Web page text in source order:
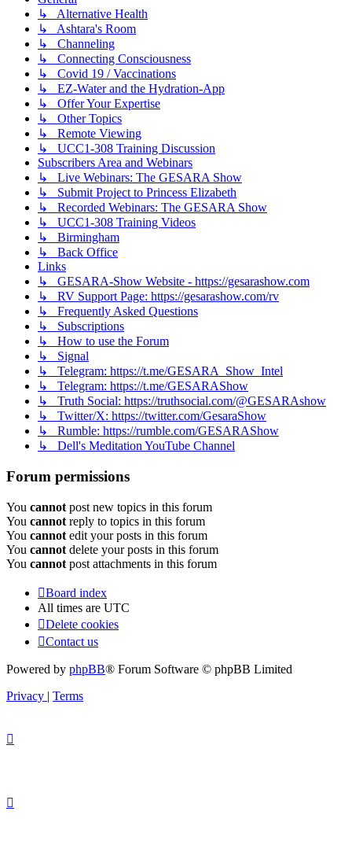
↳ Alternative Health
↳ Ashtara's Room
↳ Channeling
↳ Connecting Consciousness
↳ Covid 19 / Vaccinations
↳ EZ-Water and the Hydration-App
↳ Offer Your Expertise
↳ Other Topics
↳ Remote Viewing
↳ UCC1-308 Training Discussion
Subscribers Area and Webinars
↳ Live Webinars: The GESARA Show
↳ Submit Project to Princess Elizabeth
↳ Recorded Webinars: The GESARA Show
↳ UCC1-308 Training Videos
↳ Birmingham
↳ Back Office
Links
↳ GESARA-Show Website - https://gesarashow.com
↳ RV Support Page: https://gesarashow.com/rv
↳ Frequently Asked Questions
↳ Subscriptions
↳ How to use the Forum
↳ Signal
↳ Telegram: https://t.me/GESARA_Show_Intel
↳ Telegram: https://t.me/GESARAShow
↳ Truth Social: https://truthsocial.com/@GESARAshow
↳ Twitter/X: https://twitter.com/GesaraShow
↳ Rumble: https://rumble.com/GESARAShow
↳ Dell's Meditation YouTube Channel
Forum permissions
You cannot post new topics in this forum
You cannot reply to topics in this forum
You cannot edit your posts in this forum
You cannot delete your posts in this forum
You cannot post attachments in this forum
Board index
All times are UTC
Delete cookies
Contact us
Powered by phpBB® Forum Software © phpBB Limited
Privacy | Terms